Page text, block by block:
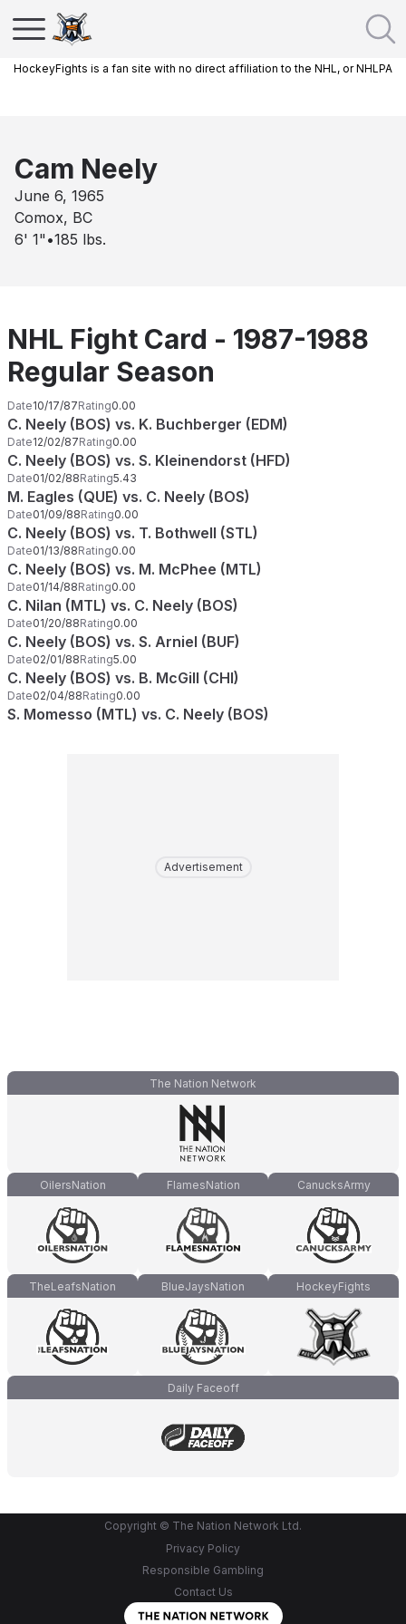
HockeyFights is a fan site with no direct affiliation to the NHL, or NHLPA
Cam Neely
June 6, 1965
Comox, BC
6' 1" •185 lbs.
NHL Fight Card - 1987-1988
Regular Season
Date10/17/87Rating0.00
C. Neely (BOS) vs. K. Buchberger (EDM)
Date12/02/87Rating0.00
C. Neely (BOS) vs. S. Kleinendorst (HFD)
Date01/02/88Rating5.43
M. Eagles (QUE) vs. C. Neely (BOS)
Date01/09/88Rating0.00
C. Neely (BOS) vs. T. Bothwell (STL)
Date01/13/88Rating0.00
C. Neely (BOS) vs. M. McPhee (MTL)
Date01/14/88Rating0.00
C. Nilan (MTL) vs. C. Neely (BOS)
Date01/20/88Rating0.00
C. Neely (BOS) vs. S. Arniel (BUF)
Date02/01/88Rating5.00
C. Neely (BOS) vs. B. McGill (CHI)
Date02/04/88Rating0.00
S. Momesso (MTL) vs. C. Neely (BOS)
Advertisement
The Nation Network
OilersNation FlamesNation CanucksArmy
TheLeafsNation BlueJaysNation HockeyFights
Daily Faceoff
Copyright © The Nation Network Ltd.
Privacy Policy
Responsible Gambling
Contact Us